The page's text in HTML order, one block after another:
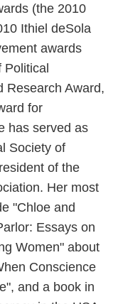
(the 2010
Ithiel deSola
awards
Political
Research Award,
for
has served as
Society of
of the
Her most
"Chloe and
Essays on
Women" about
Conscience
and a book in